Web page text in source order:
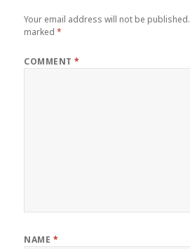
Your email address will not be published.
marked*
COMMENT*
NAME *